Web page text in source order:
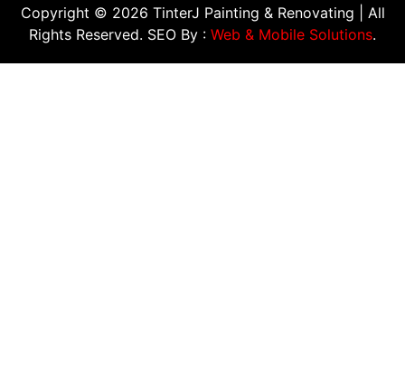
Copyright © 2026 TinterJ Painting & Renovating | All
Rights Reserved. SEO By : Web & Mobile Solutions.